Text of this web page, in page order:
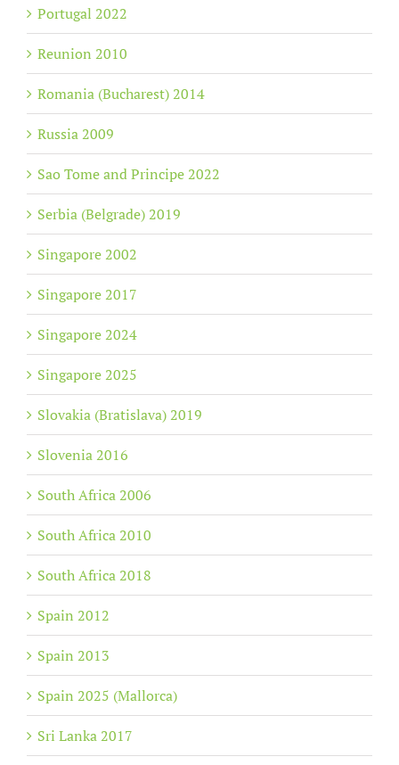
Portugal 2022
Reunion 2010
Romania (Bucharest) 2014
Russia 2009
Sao Tome and Principe 2022
Serbia (Belgrade) 2019
Singapore 2002
Singapore 2017
Singapore 2024
Singapore 2025
Slovakia (Bratislava) 2019
Slovenia 2016
South Africa 2006
South Africa 2010
South Africa 2018
Spain 2012
Spain 2013
Spain 2025 (Mallorca)
Sri Lanka 2017